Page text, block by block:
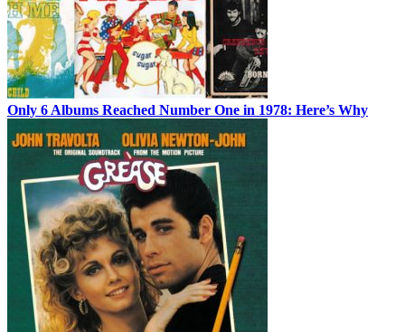
Only 6 Albums Reached Number One in 1978: Here’s Why